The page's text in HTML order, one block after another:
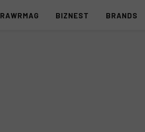
RAWRMAG BIZNEST BRANDS